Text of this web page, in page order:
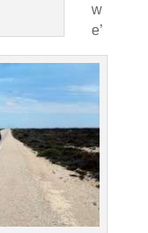
w
e’